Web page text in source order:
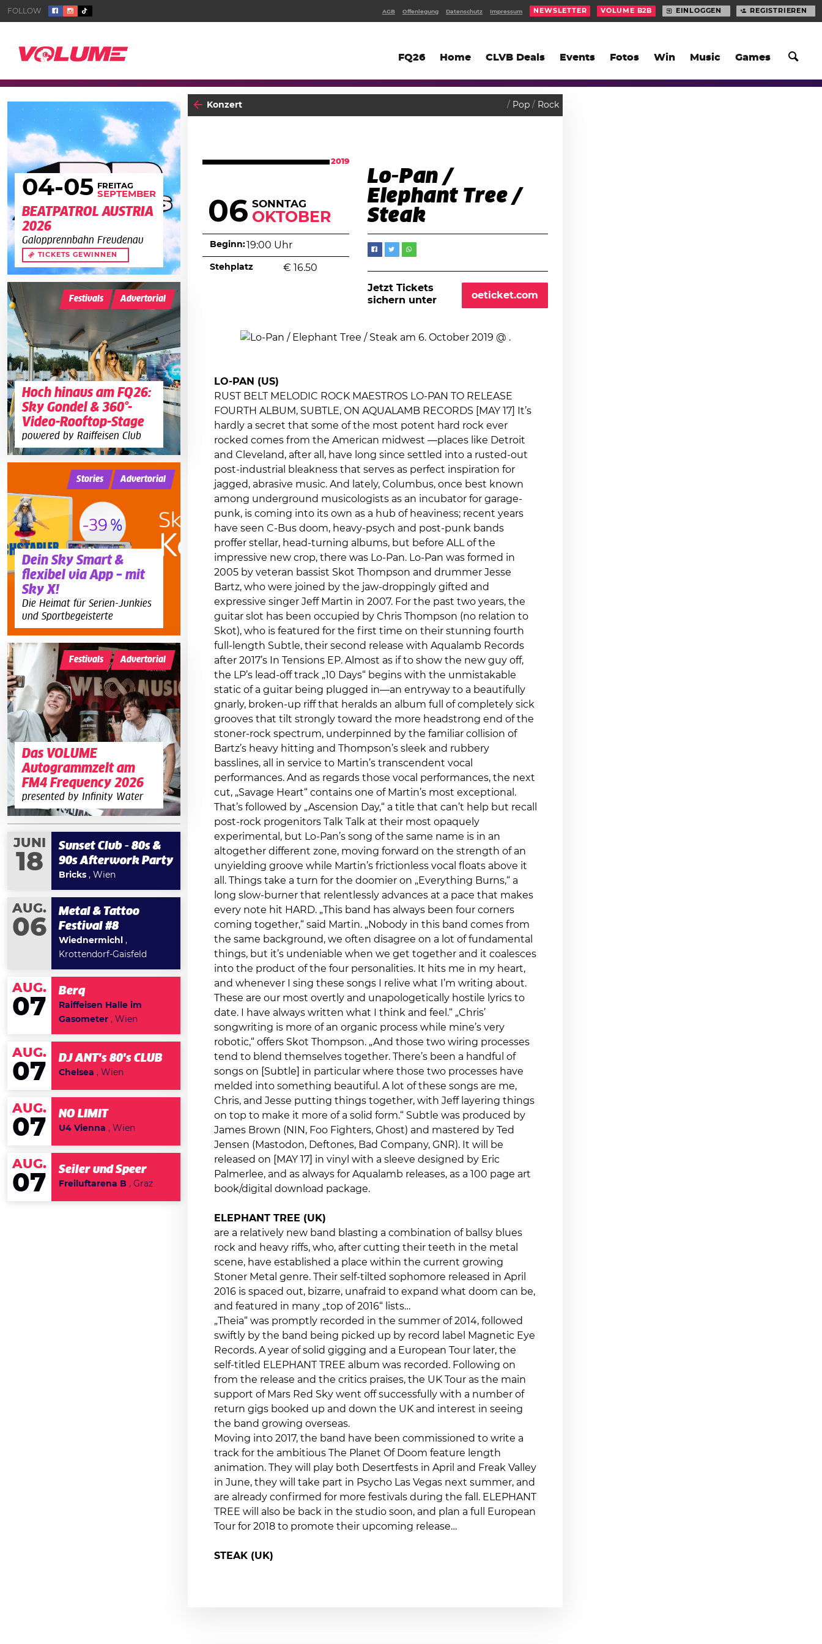
FQ26 Home CLVB Deals Events Fotos Win Music Games
NEWSLETTER VOLUME B2B EINLOGGEN REGISTRIEREN
AGB Offenlegung Datenschutz Impressum
Konzert Pop Rock
2019
06 SONNTAG
OKTOBER
Lo-Pan /
Elephant Tree /
Steak
Jetzt Tickets
sichern unter
oeticket.com
Beginn: 19:00 Uhr
Stehplatz € 16.50
LO-PAN (US)
RUST BELT MELODIC ROCK MAESTROS LO-PAN TO RELEASE
FOURTH ALBUM, SUBTLE, ON AQUALAMB RECORDS [MAY 17] It’s
hardly a secret that some of the most potent hard rock ever
rocked comes from the American midwest —places like Detroit
and Cleveland, after all, have long since settled into a rusted-out
post-industrial bleakness that serves as perfect inspiration for
jagged, abrasive music. And lately, Columbus, once best known
among underground musicologists as an incubator for garage-
punk, is coming into its own as a hub of heaviness; recent years
have seen C-Bus doom, heavy-psych and post-punk bands
proffer stellar, head-turning albums, but before ALL of the
impressive new crop, there was Lo-Pan. Lo-Pan was formed in
2005 by veteran bassist Skot Thompson and drummer Jesse
Bartz, who were joined by the jaw-droppingly gifted and
expressive singer Jeff Martin in 2007. For the past two years, the
guitar slot has been occupied by Chris Thompson (no relation to
Skot), who is featured for the first time on their stunning fourth
full-length Subtle, their second release with Aqualamb Records
after 2017’s In Tensions EP. Almost as if to show the new guy off,
the LP’s lead-off track „10 Days“ begins with the unmistakable
static of a guitar being plugged in—an entryway to a beautifully
gnarly, broken-up riff that heralds an album full of completely sick
grooves that tilt strongly toward the more headstrong end of the
stoner-rock spectrum, underpinned by the familiar collision of
Bartz’s heavy hitting and Thompson’s sleek and rubbery
basslines, all in service to Martin’s transcendent vocal
performances. And as regards those vocal performances, the next
cut, „Savage Heart“ contains one of Martin’s most exceptional.
That’s followed by „Ascension Day,“ a title that can’t help but recall
post-rock progenitors Talk Talk at their most opaquely
experimental, but Lo-Pan’s song of the same name is in an
altogether different zone, moving forward on the strength of an
unyielding groove while Martin’s frictionless vocal floats above it
all. Things take a turn for the doomier on „Everything Burns,“ a
long slow-burner that relentlessly advances at a pace that makes
every note hit HARD. „This band has always been four corners
coming together,“ said Martin. „Nobody in this band comes from
the same background, we often disagree on a lot of fundamental
things, but it’s undeniable when we get together and it coalesces
into the product of the four personalities. It hits me in my heart,
and whenever I sing these songs I relive what I’m writing about.
These are our most overtly and unapologetically hostile lyrics to
date. I have always written what I think and feel.“ „Chris’
songwriting is more of an organic process while mine’s very
robotic,“ offers Skot Thompson. „And those two wiring processes
tend to blend themselves together. There’s been a handful of
songs on [Subtle] in particular where those two processes have
melded into something beautiful. A lot of these songs are me,
Chris, and Jesse putting things together, with Jeff layering things
on top to make it more of a solid form.“ Subtle was produced by
James Brown (NIN, Foo Fighters, Ghost) and mastered by Ted
Jensen (Mastodon, Deftones, Bad Company, GNR). It will be
released on [MAY 17] in vinyl with a sleeve designed by Eric
Palmerlee, and as always for Aqualamb releases, as a 100 page art
book/digital download package.
ELEPHANT TREE (UK)
are a relatively new band blasting a combination of ballsy blues
rock and heavy riffs, who, after cutting their teeth in the metal
scene, have established a place within the current growing
Stoner Metal genre. Their self-tilted sophomore released in April
2016 is spaced out, bizarre, unafraid to expand what doom can be,
and featured in many „top of 2016“ lists…
„Theia“ was promptly recorded in the summer of 2014, followed
swiftly by the band being picked up by record label Magnetic Eye
Records. A year of solid gigging and a European Tour later, the
self-titled ELEPHANT TREE album was recorded. Following on
from the release and the critics praises, the UK Tour as the main
support of Mars Red Sky went off successfully with a number of
return gigs booked up and down the UK and interest in seeing
the band growing overseas.
Moving into 2017, the band have been commissioned to write a
track for the ambitious The Planet Of Doom feature length
animation. They will play both Desertfests in April and Freak Valley
in June, they will take part in Psycho Las Vegas next summer, and
are already confirmed for more festivals during the fall. ELEPHANT
TREE will also be back in the studio soon, and plan a full European
Tour for 2018 to promote their upcoming release…
STEAK (UK)
04-05 FREITAG
SEPTEMBER
BEATPATROL AUSTRIA
2026
Galopprennbahn Freudenau
TICKETS GEWINNEN
Hoch hinaus am FQ26:
Sky Gondel & 360°-
Video-Rooftop-Stage
powered by Raiffeisen Club
Festivals Advertorial
Dein Sky Smart &
flexibel via App – mit
Sky X!
Die Heimat für Serien-Junkies
und Sportbegeisterte
Stories Advertorial
Das VOLUME
Autogrammzelt am
FM4 Frequency 2026
presented by Infinity Water
Festivals Advertorial
JUNI
18
Sunset Club - 80s &
90s Afterwork Party
Bricks , Wien
AUG.
06
Metal & Tattoo
Festival #8
Wiednermichl
,
Krottendorf-Gaisfeld
AUG.
07
Berq
Raiffeisen Halle im
Gasometer , Wien
AUG.
07
DJ ANT's 80's CLUB
Chelsea , Wien
AUG.
07
NO LIMIT
U4 Vienna , Wien
AUG.
07
Seiler und Speer
Freiluftarena B , Graz